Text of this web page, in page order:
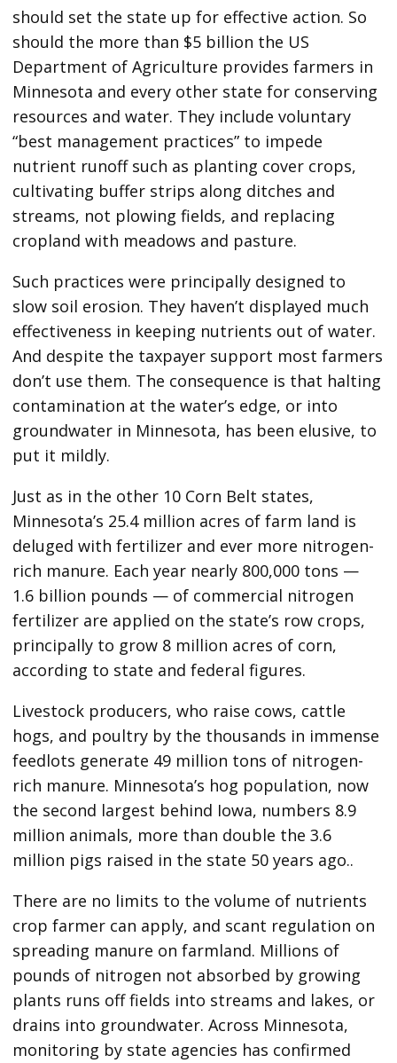
should set the state up for effective action. So
should the more than $5 billion the US
Department of Agriculture provides farmers in
Minnesota and every other state for conserving
resources and water. They include voluntary
“best management practices” to impede
nutrient runoff such as planting cover crops,
cultivating buffer strips along ditches and
streams, not plowing fields, and replacing
cropland with meadows and pasture.
Such practices were principally designed to
slow soil erosion. They haven’t displayed much
effectiveness in keeping nutrients out of water.
And despite the taxpayer support most farmers
don’t use them. The consequence is that halting
contamination at the water’s edge, or into
groundwater in Minnesota, has been elusive, to
put it mildly.
Just as in the other 10 Corn Belt states,
Minnesota’s 25.4 million acres of farm land is
deluged with fertilizer and ever more nitrogen-
rich manure. Each year nearly 800,000 tons —
1.6 billion pounds — of commercial nitrogen
fertilizer are applied on the state’s row crops,
principally to grow 8 million acres of corn,
according to state and federal figures.
Livestock producers, who raise cows, cattle
hogs, and poultry by the thousands in immense
feedlots generate 49 million tons of nitrogen-
rich manure. Minnesota’s hog population, now
the second largest behind Iowa, numbers 8.9
million animals, more than double the 3.6
million pigs raised in the state 50 years ago..
There are no limits to the volume of nutrients
crop farmer can apply, and scant regulation on
spreading manure on farmland. Millions of
pounds of nitrogen not absorbed by growing
plants runs off fields into streams and lakes, or
drains into groundwater. Across Minnesota,
monitoring by state agencies has confirmed